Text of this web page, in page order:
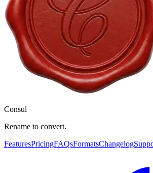
Consul
Rename to convert.
FeaturesPricingFAQsFormatsChangelog